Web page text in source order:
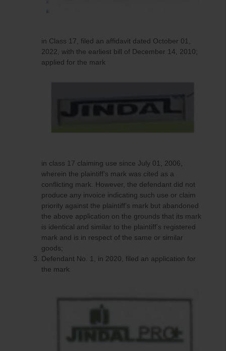
in Class 17, filed an affidavit dated October 01,
2022, with the earliest bill of December 14, 2010;
applied for the mark
in class 17 claiming use since July 01, 2006,
wherein the plaintiff’s mark was cited as a
conflicting mark. However, the defendant did not
produce any invoice indicating such use or claim
priority against the plaintiff’s mark but abandoned
the above application on the grounds that its mark
is identical and similar to the plaintiff’s registered
mark and is in respect of the same or similar
goods;
Defendant No. 1, in 2020, filed an application for
the mark